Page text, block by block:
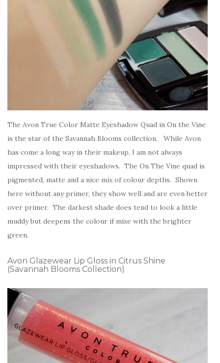
The Avon True Color Matte Eyeshadow Quad in On the Vine
is the star of the Savannah Blooms collection. While Avon
has come a long way in their makeup, I am not always
impressed with their eyeshadows. The On The Vine quad is
pigmented, matte and a nice mix of colour depths. Shown
here without any primer, they show well and are even better
over primer. The darkest shade does tend to look a little
muddy but deepens the colour if mixe with the brighter
green.
Avon Glazewear Lip Gloss in Citrus Shine
(Savannah Blooms Collection)